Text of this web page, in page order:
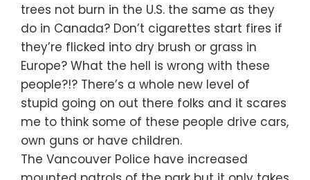
trees not burn in the U.S. the same as they
do in Canada? Don’t cigarettes start fires if
they’re flicked into dry brush or grass in
Europe? What the hell is wrong with these
people?!? There’s a whole new level of
stupid going on out there folks and it scares
me to think some of these people drive cars,
own guns or have children.
The Vancouver Police have increased